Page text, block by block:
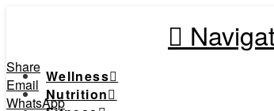
Wellness
Nutrition
Share
Email
WhatsApp